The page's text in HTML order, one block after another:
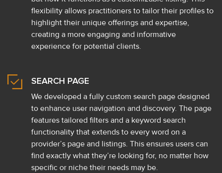
flexibility allows practitioners to tailor their profiles to
highlight their unique offerings and expertise,
creating a more engaging and informative
experience for potential clients.
SEARCH PAGE
We developed a fully custom search page designed
to enhance user navigation and discovery. The page
features tailored filters and a keyword search
functionality that extends to every word on a
provider’s page and listings. This ensures users can
find exactly what they’re looking for, no matter how
specific or niche their needs may be.